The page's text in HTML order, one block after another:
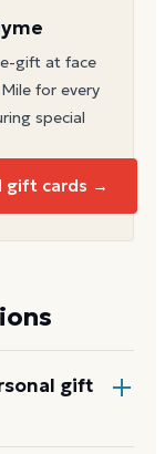
e-gift at face
for every
special
gift cards →
gift